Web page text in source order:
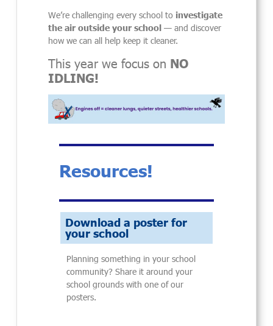
We’re challenging every school to investigate
the air outside your school — and discover
how we can all help keep it cleaner.
This year we focus on NO
IDLING!
Resources!
Download a poster for
your school
Planning something in your school
community? Share it around your
school grounds with one of our
posters.